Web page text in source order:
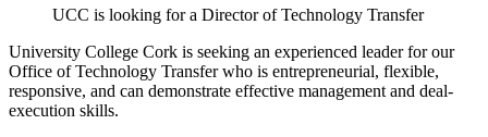
UCC is looking for a Director of Technology Transfer
University College Cork is seeking an experienced leader for our
Office of Technology Transfer who is entrepreneurial, flexible,
responsive, and can demonstrate effective management and deal-
execution skills.